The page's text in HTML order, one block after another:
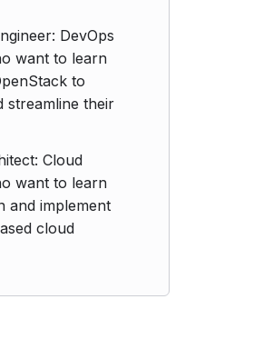
DevOps
want to learn
to
streamline their
Cloud
want to learn
and implement
cloud